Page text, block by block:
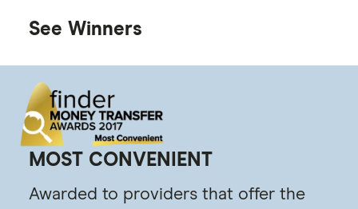
See Winners
MOST CONVENIENT
Awarded to providers that offer the